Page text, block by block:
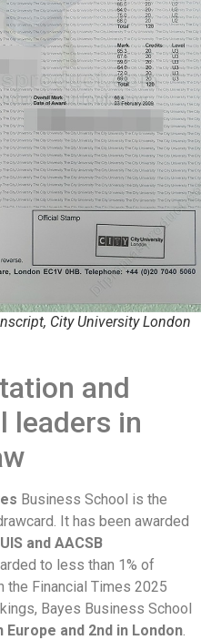
City University London
and
leaders in
Business School is the
It has been awarded
and AACSB
to less than 1% of
Financial Times 2025
Bayes Business School
Europe and 2nd in London.